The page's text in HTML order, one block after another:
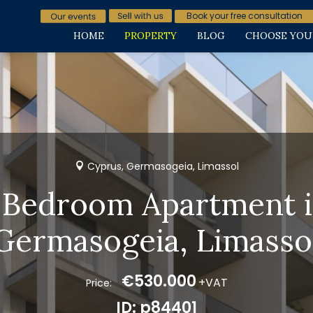
Book your free consultation
HOME PROPERTY BLOG CHOOSE
Cyprus, Germasogeia, Limassol
Bedroom Apartment
Price: €530.000+VAT
ID: p84401